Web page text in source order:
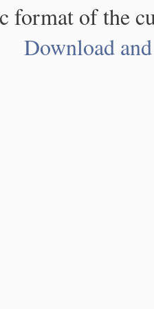
format of the
Download